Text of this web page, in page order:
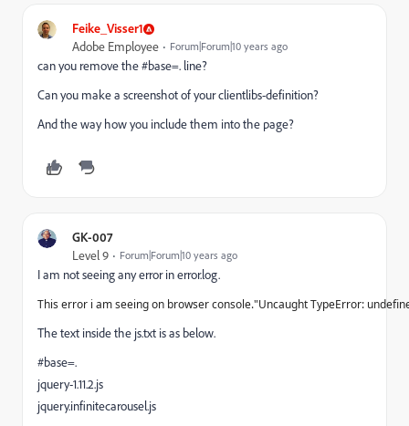
Feike_Visser1
Adobe Employee Forum|Forum|10 years ago
can you remove the #base=. line?
Can you make a screenshot of your clientlibs-definition?
And the way how you include them into the page?
GK-007
Level 9 Forum|Forum|10 years ago
I am not seeing any error in error.log.
This error i am seeing on browser console."Uncaught TypeError:
The text inside the js.txt is as below.
#base=.
jquery-1.11.2.js
jquery.infinitecarousel.js